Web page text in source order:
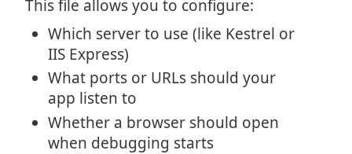
This file allows you to configure:
Which server to use (like Kestrel or
IIS Express)
What ports or URLs should your
app listen to
Whether a browser should open
when debugging starts